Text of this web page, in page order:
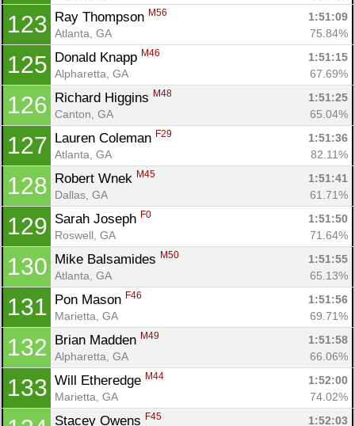
123 Ray Thompson M56
1:51:09
Atlanta, GA
75.84%
125 Donald Knapp M46
1:51:15
Alpharetta, GA
67.69%
126 Richard Higgins M48
1:51:25
Canton, GA
65.04%
127 Lauren Coleman F29
1:51:36
Atlanta, GA
82.11%
128 Robert Wnek M45
1:51:41
Dallas, GA
61.71%
129 Sarah Joseph F0
1:51:50
Roswell, GA
71.64%
130 Mike Balsamides M50
1:51:55
Atlanta, GA
65.13%
131 Pon Mason F46
1:51:56
Marietta, GA
69.71%
132 Brian Madden M49
1:51:58
Alpharetta, GA
66.06%
133 Will Etheredge M44
1:52:00
Marietta, GA
74.02%
Stacey Owens F45 1:52:03